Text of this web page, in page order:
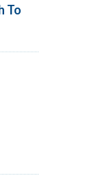
To